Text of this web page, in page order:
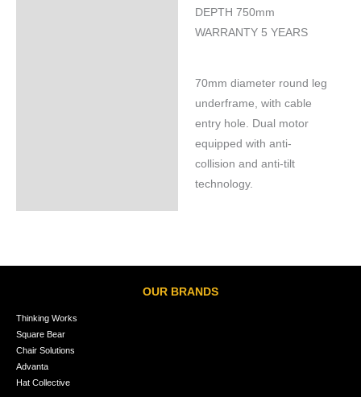
DEPTH 750mm
WARRANTY 5 YEARS
70mm diameter round leg
underframe, with cable
entry hole. Dual motor
equipped with anti-
collision and anti-tilt
technology.
OUR BRANDS
Thinking Works
Square Bear
Chair Solutions
Advanta
Hat Collective